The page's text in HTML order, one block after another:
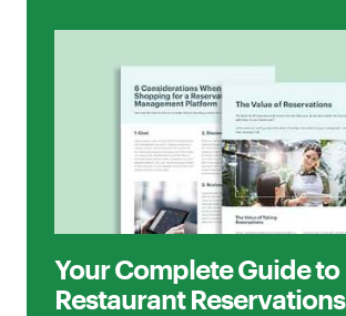
Your Complete Guide to
Restaurant Reservations